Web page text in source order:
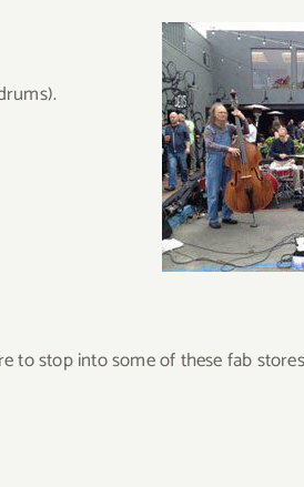
to stop into some of these fab